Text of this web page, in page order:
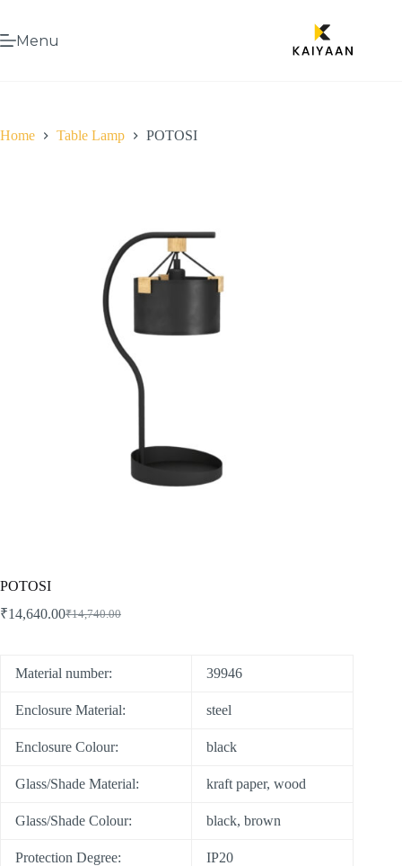
Menu
Home Table Lamp POTOSI
POTOSI
₹14,740.00
₹14,640.00
Material number: 39946
Enclosure Material: steel
Enclosure Colour: black
Glass/Shade Material: kraft paper, wood
Glass/Shade Colour: black, brown
Protection Degree: IP20